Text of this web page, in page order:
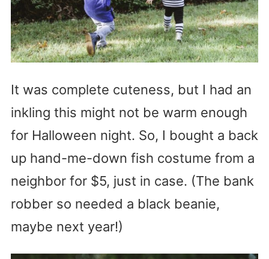
It was complete cuteness, but I had an
inkling this might not be warm enough
for Halloween night. So, I bought a back
up hand-me-down fish costume from a
neighbor for $5, just in case. (The bank
robber so needed a black beanie,
maybe next year!)